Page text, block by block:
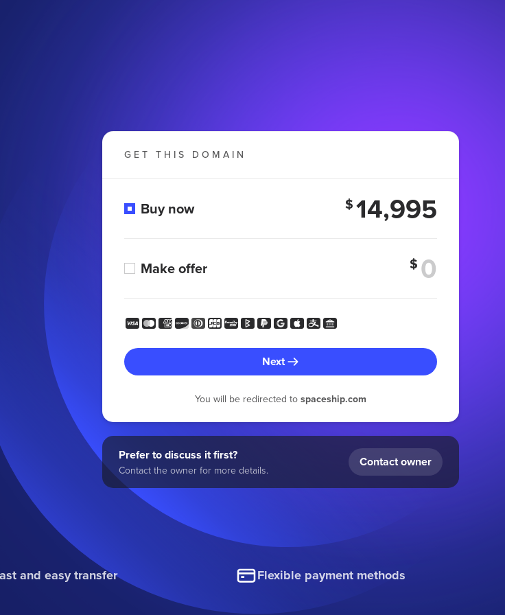
GET THIS DOMAIN
Buy now $14,995
Make offer $
Next
You will be redirected to spaceship.com
Prefer to discuss it first?
Contact the owner for more details.
Contact owner
and easy transfer Flexible payment methods